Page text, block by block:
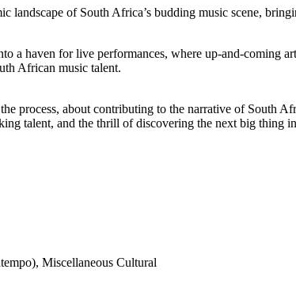
landscape of South Africa’s budding music scene,
a haven for live performances, where up-and-coming
African music talent.
process, about contributing to the narrative of South
talent, and the thrill of discovering the next big thing
Miscellaneous Cultural